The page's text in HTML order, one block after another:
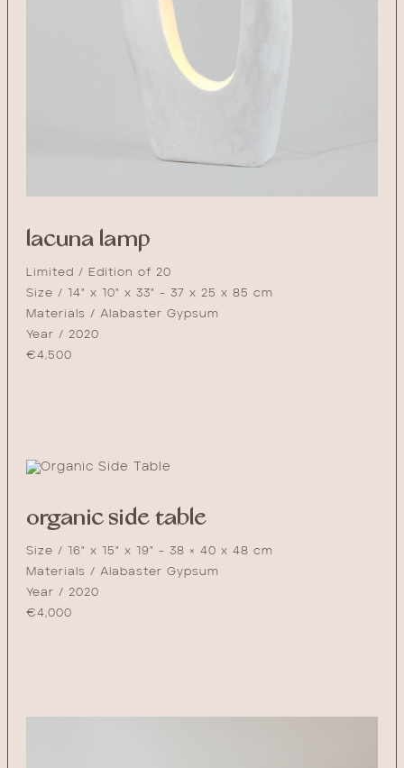
lacuna lamp
Limited / Edition of 20
Size / 14" x 10" x 33" - 37 x 25 x 85 cm
Materials / Alabaster Gypsum
Year / 2020
€4,500
organic side table
Size / 16" x 15" x 19" - 38 × 40 x 48 cm
Materials / Alabaster Gypsum
Year / 2020
€4,000